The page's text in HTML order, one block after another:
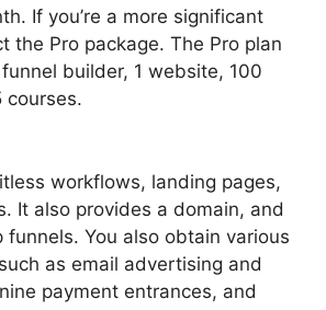
If you’re a more significant
the Pro package. The Pro plan
builder, 1 website, 100
courses.
workflows, landing pages,
It also provides a domain, and
You also obtain various
as email advertising and
payment entrances, and